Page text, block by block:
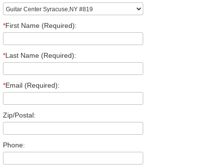
*First Name (Required):
*Last Name (Required):
*Email (Required):
Zip/Postal:
Phone: